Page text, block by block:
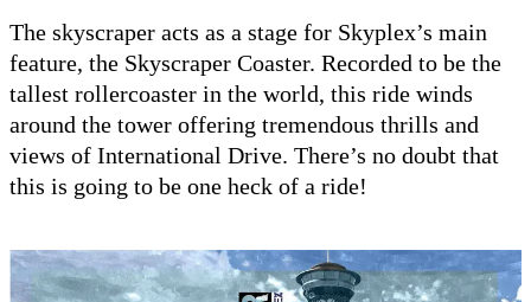
The skyscraper acts as a stage for Skyplex’s main
feature, the Skyscraper Coaster. Recorded to be the
tallest rollercoaster in the world, this ride winds
around the tower offering tremendous thrills and
views of International Drive. There’s no doubt that
this is going to be one heck of a ride!